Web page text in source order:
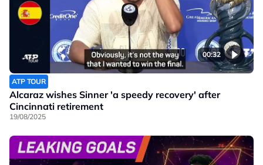
00:32
ATP TOUR
Alcaraz wishes Sinner 'a speedy recovery' after
Cincinnati retirement
19/08/2025